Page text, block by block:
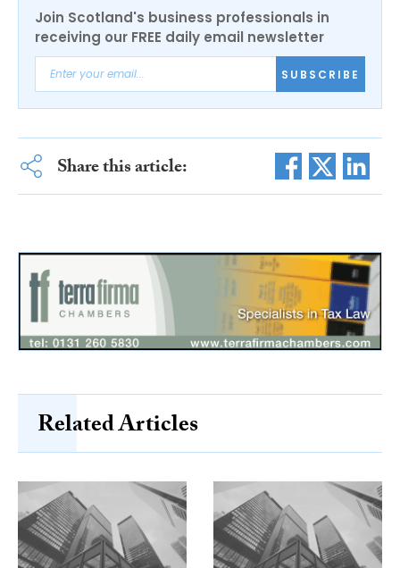
Join Scotland's business professionals in
receiving our FREE daily email newsletter
SUBSCRIBE
Share this article:
Related Articles